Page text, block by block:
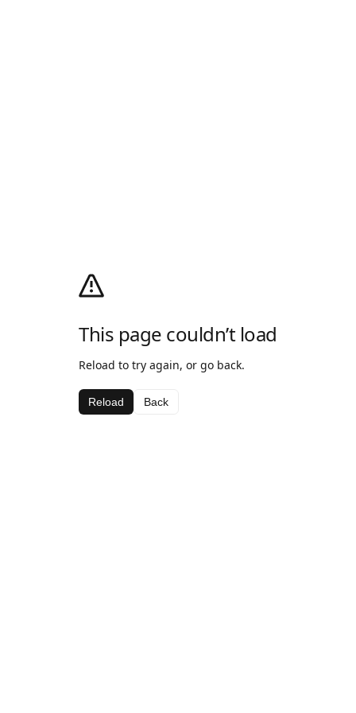
This page couldn’t load
Reload to try again, or go back.
Reload Back